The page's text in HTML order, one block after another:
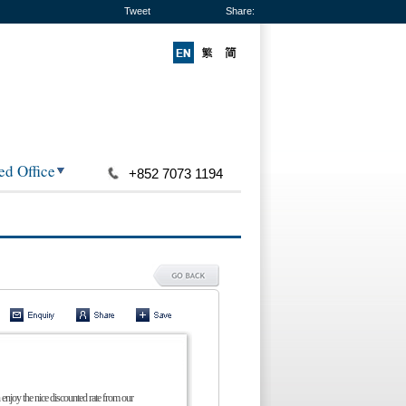
Tweet Share:
Office +852 7073 1194
the nice discounted rate from our